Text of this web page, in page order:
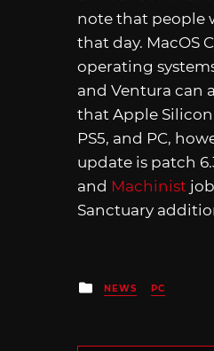
note that people
that day. MacOS
operating
and Ventura can
that Apple
PS5, and PC,
update is patch
and Machinist
Sanctuary
Posted
in
NEWS PC